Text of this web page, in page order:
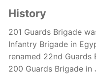
History
201 Guards Brigade
Infantry Brigade in
renamed 22nd Guards
200 Guards Brigade in